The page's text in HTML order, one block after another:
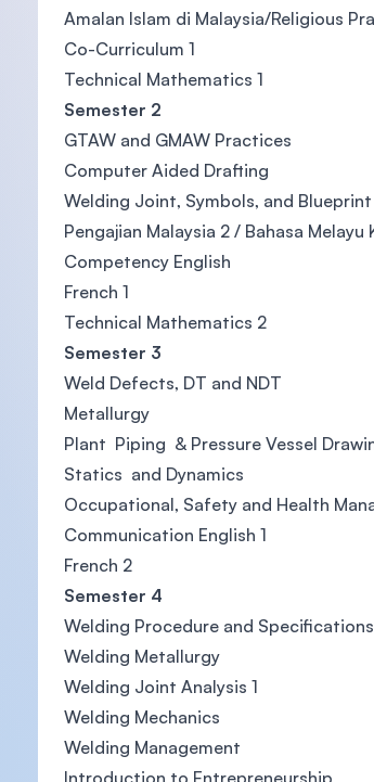
Amalan Islam di Malaysia/Religious
Co-Curriculum 1
Technical Mathematics 1
Semester 2
GTAW and GMAW Practices
Computer Aided Drafting
Welding Joint, Symbols, and Blueprint
Pengajian Malaysia 2 / Bahasa Melayu
Competency English
French 1
Technical Mathematics 2
Semester 3
Weld Defects, DT and NDT
Metallurgy
Plant Piping & Pressure Vessel
Statics and Dynamics
Occupational, Safety and Health
Communication English 1
French 2
Semester 4
Welding Procedure and Specifications
Welding Metallurgy
Welding Joint Analysis 1
Welding Mechanics
Welding Management
Introduction to Entrepreneurship